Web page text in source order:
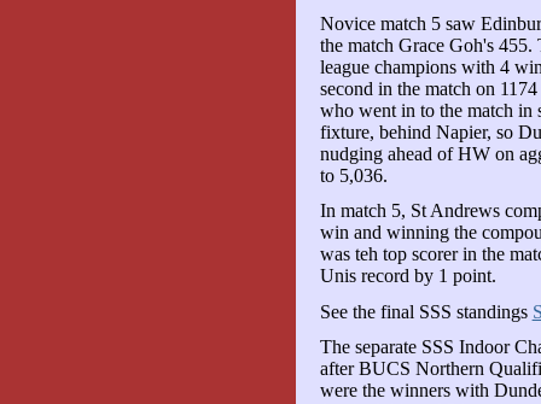
Novice match 5 saw
the match Grace Goh's
league champions with 4
second in the match on
who went in to the match in
fixture, behind Napier, so
nudging ahead of HW on
to 5,036.
In match 5, St Andrews
win and winning the
was teh top scorer in the
Unis record by 1 point.
See the final SSS standings
The separate SSS Indoor
after BUCS Northern
were the winners with